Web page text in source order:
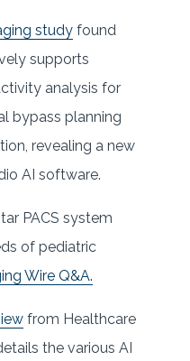
study found
supports
analysis for
bypass planning
revealing a new
AI software.
PACS system
of pediatric
Wire Q&A.
from Healthcare
the various AI